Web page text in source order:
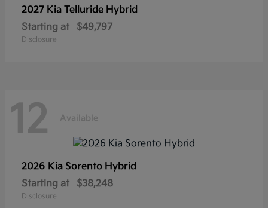
2027 Kia Telluride Hybrid
Starting at
$49,797
Disclosure
12 Available
2026 Kia Sorento Hybrid
Starting at
$38,248
Disclosure